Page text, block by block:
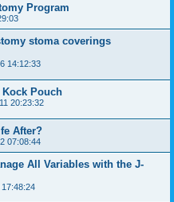
Program
stoma coverings
14:12:33
Pouch
20:23:32
After?
07:08:44
All Variables with the J-